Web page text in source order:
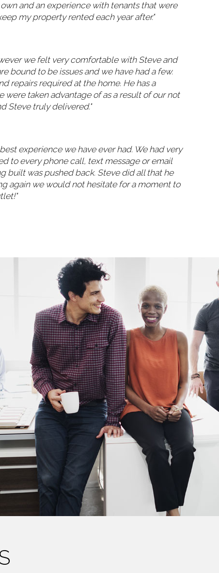
and an experience with tenants that were
my property rented each year after."
we felt very comfortable with Steve and
bound to be issues and we have had a few.
repairs required at the home. He has a
were taken advantage of as a result of our not
Steve truly delivered."
experience we have ever had. We had very
to every phone call, text message or email
built was pushed back. Steve did all that he
again we would not hesitate for a moment to